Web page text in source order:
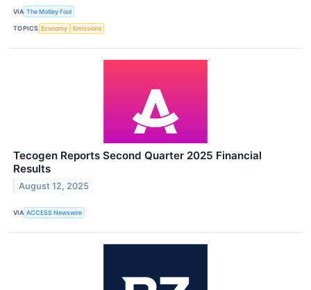
VIA The Motley Fool
TOPICS Economy Emissions
Tecogen Reports Second Quarter 2025 Financial
Results
August 12, 2025
VIA ACCESS Newswire